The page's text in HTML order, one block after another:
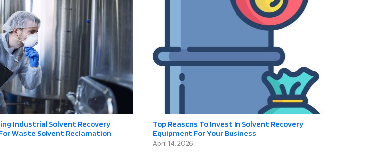
Industrial Solvent Recovery
Waste Solvent Reclamation
Top Reasons To Invest In Solvent Recovery
Equipment For Your Business
April 14, 2026